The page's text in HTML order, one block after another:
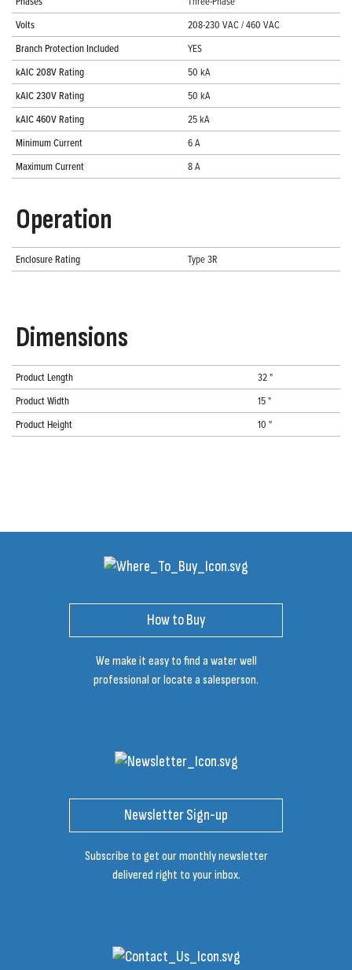
Volts
208-230 VAC / 460 VAC
Branch Protection Included
YES
kAIC 208V Rating
50 kA
kAIC 230V Rating
50 kA
kAIC 460V Rating
25 kA
Minimum Current
6 A
Maximum Current
8 A
Operation
Enclosure Rating Type 3R
Dimensions
Product Length
32 "
Product Width
15 "
Product Height
10 "
How to Buy
We make it easy to find a water well
professional or locate a salesperson.
Newsletter Sign-up
Subscribe to get our monthly newsletter
delivered right to your inbox.